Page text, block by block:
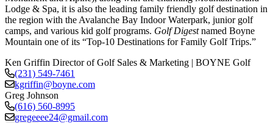
Lodge & Spa, it is also the leading family friendly golf destination in
the region with the Avalanche Bay Indoor Waterpark, junior golf
camps, and various kid golf programs. Golf Digestnamed Boyne
Mountain one of its “Top-10 Destinations for Family Golf Trips.”
Ken Griffin Director of Golf Sales & Marketing | BOYNE Golf
(231) 549-7461
kgriffin@boyne.com
Greg Johnson
(616) 560-8995
gregeeee24@gmail.com